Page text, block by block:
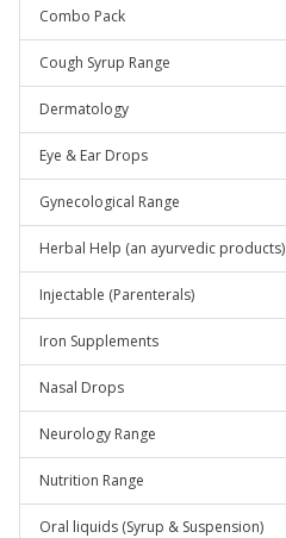
Combo Pack
Cough Syrup Range
Dermatology
Eye & Ear Drops
Gynecological Range
Herbal Help (an ayurvedic products)
Injectable (Parenterals)
Iron Supplements
Nasal Drops
Neurology Range
Nutrition Range
Oral liquids (Syrup & Suspension)